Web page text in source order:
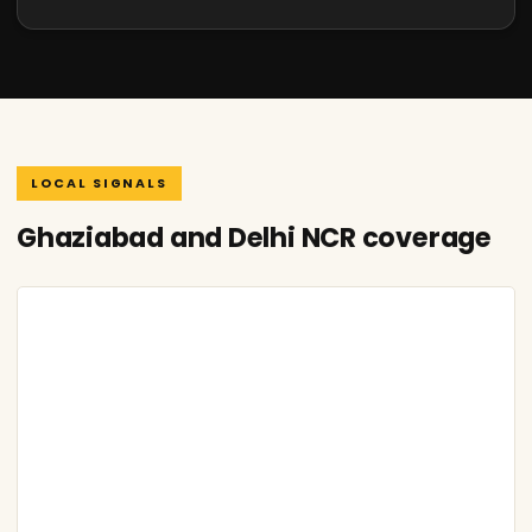
LOCAL SIGNALS
Ghaziabad and Delhi NCR coverage